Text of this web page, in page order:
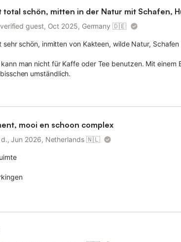
total schön, mitten in der Natur mit Schafen,
guest, Oct 2025, Germany 🇩🇪
sehr schön, inmitten von Kakteen, wilde Natur,
kann man nicht für Kaffe oder Tee benutzen. Mit
umständlich.
mooi en schoon complex
Jun 2026, Netherlands 🇳🇱